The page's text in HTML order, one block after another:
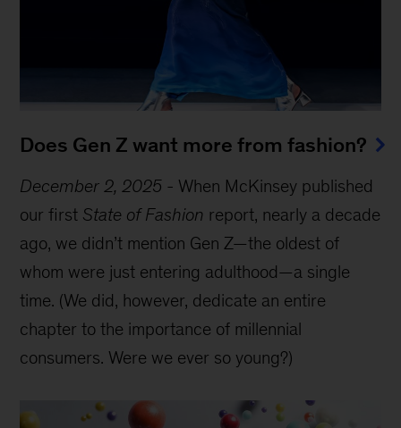
Does Gen Z want more from fashion?
December 2, 2025 - When McKinsey published
our first State of Fashion report, nearly a decade
ago, we didn’t mention Gen Z—the oldest of
whom were just entering adulthood—a single
time. (We did, however, dedicate an entire
chapter to the importance of millennial
consumers. Were we ever so young?)